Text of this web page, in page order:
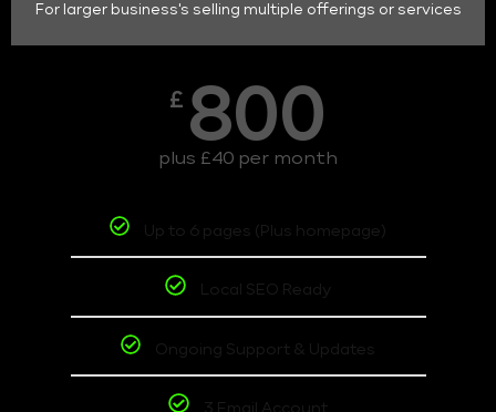
For larger business's selling multiple offerings or services
£ 800
plus £40 per month
Up to 6 pages (Plus homepage)
Local SEO Ready
Ongoing Support & Updates
3 Email Account